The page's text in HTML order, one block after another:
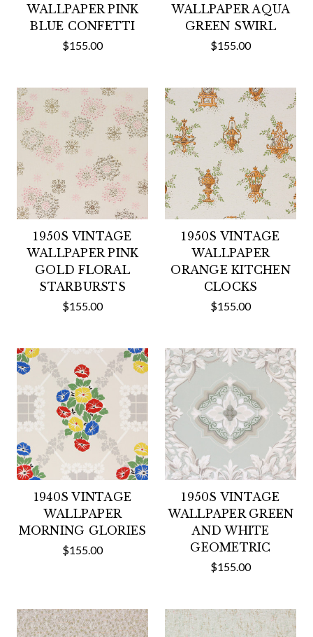
WALLPAPER PINK
BLUE CONFETTI
$155.00
WALLPAPER AQUA
GREEN SWIRL
$155.00
1950S VINTAGE
WALLPAPER PINK
GOLD FLORAL
STARBURSTS
$155.00
1950S VINTAGE
WALLPAPER
ORANGE KITCHEN
CLOCKS
$155.00
1940S VINTAGE
WALLPAPER
MORNING GLORIES
$155.00
1950S VINTAGE
WALLPAPER GREEN
AND WHITE
GEOMETRIC
$155.00